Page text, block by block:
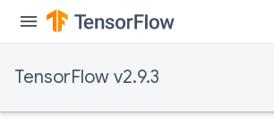
TensorFlow v2.9.3